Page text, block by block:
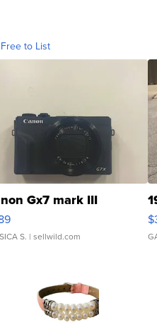
to List
Gx7 mark III
S. | sellwild.com